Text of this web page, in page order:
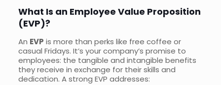
What Is an Employee Value Proposition
(EVP)?
An EVP is more than perks like free coffee or
casual Fridays. It’s your company’s promise to
employees: the tangible and intangible benefits
they receive in exchange for their skills and
dedication. A strong EVP addresses: